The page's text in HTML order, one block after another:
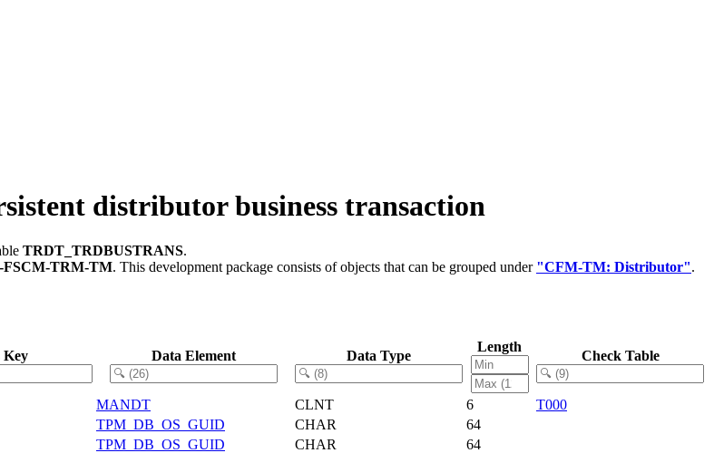
distributor business transaction
TRDT_TRDBUSTRANS.
FSCM-TRM-TM. This development package consists of objects that can be grouped under "CFM-TM: Distributor".
Key Data Element Data Type
Length
Check Table
MANDT CLNT 6
T000
TPM_DB_OS_GUID CHAR
64
TPM_DB_OS_GUID CHAR
64